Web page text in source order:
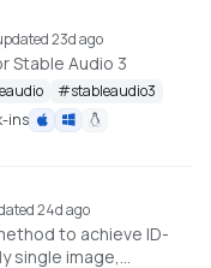
23d ago
Stable Audio 3
#stableaudio3
ins
24d ago
to achieve ID-
single image,